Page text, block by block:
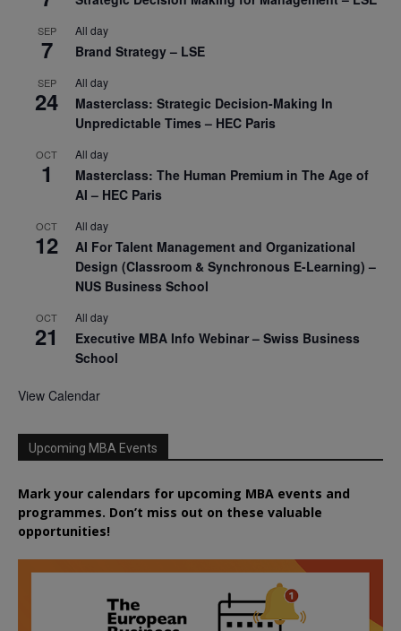
SEP
7
All day
Brand Strategy – LSE
SEP
24
All day
Masterclass: Strategic Decision-Making In
Unpredictable Times – HEC Paris
OCT
1
All day
Masterclass: The Human Premium in The Age of
AI – HEC Paris
OCT
12
All day
AI For Talent Management and Organizational
Design (Classroom & Synchronous E-Learning) –
NUS Business School
OCT
21
All day
Executive MBA Info Webinar – Swiss Business
School
View Calendar
Upcoming MBA Events
Mark your calendars for upcoming MBA events and
programmes. Don’t miss out on these valuable
opportunities!